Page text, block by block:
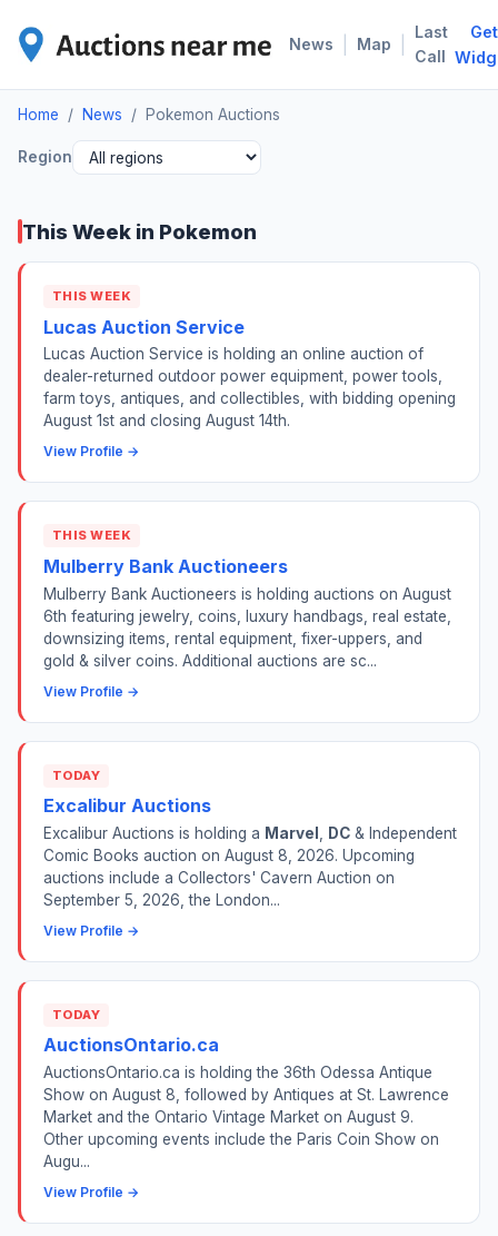
News Map
Last
Call
Get
Home / News / Pokemon Auctions
Region
This Week in Pokemon
THIS WEEK
Lucas Auction Service
Lucas Auction Service is holding an online auction of
dealer-returned outdoor power equipment, power tools,
farm toys, antiques, and collectibles, with bidding opening
August 1st and closing August 14th.
View Profile →
THIS WEEK
Mulberry Bank Auctioneers
Mulberry Bank Auctioneers is holding auctions on August
6th featuring jewelry, coins, luxury handbags, real estate,
downsizing items, rental equipment, fixer-uppers, and
gold & silver coins. Additional auctions are sc...
View Profile →
TODAY
Excalibur Auctions
Excalibur Auctions is holding a Marvel DC & Independent
Comic Books auction on August 8, 2026. Upcoming
auctions include a Collectors' Cavern Auction on
September 5, 2026, the London...
View Profile →
TODAY
AuctionsOntario.ca
AuctionsOntario.ca is holding the 36th Odessa Antique
Show on August 8, followed by Antiques at St. Lawrence
Market and the Ontario Vintage Market on August 9.
Other upcoming events include the Paris Coin Show on
Augu...
View Profile →